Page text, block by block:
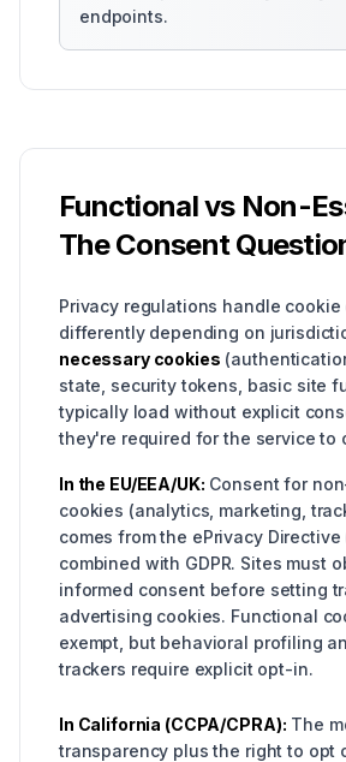
endpoints.
Functional vs Non-
The Consent
Privacy regulations handle cookie
differently depending on
necessary cookies
state, security tokens, basic site
typically load without explicit
they're required for the service to
In the EU/EEA/UK: Consent for
cookies (analytics, marketing,
comes from the ePrivacy
combined with GDPR. Sites must
informed consent before setting
advertising cookies. Functional
exempt, but behavioral profiling
trackers require explicit opt-in.
In California (CCPA/CPRA): The
transparency plus the right to opt